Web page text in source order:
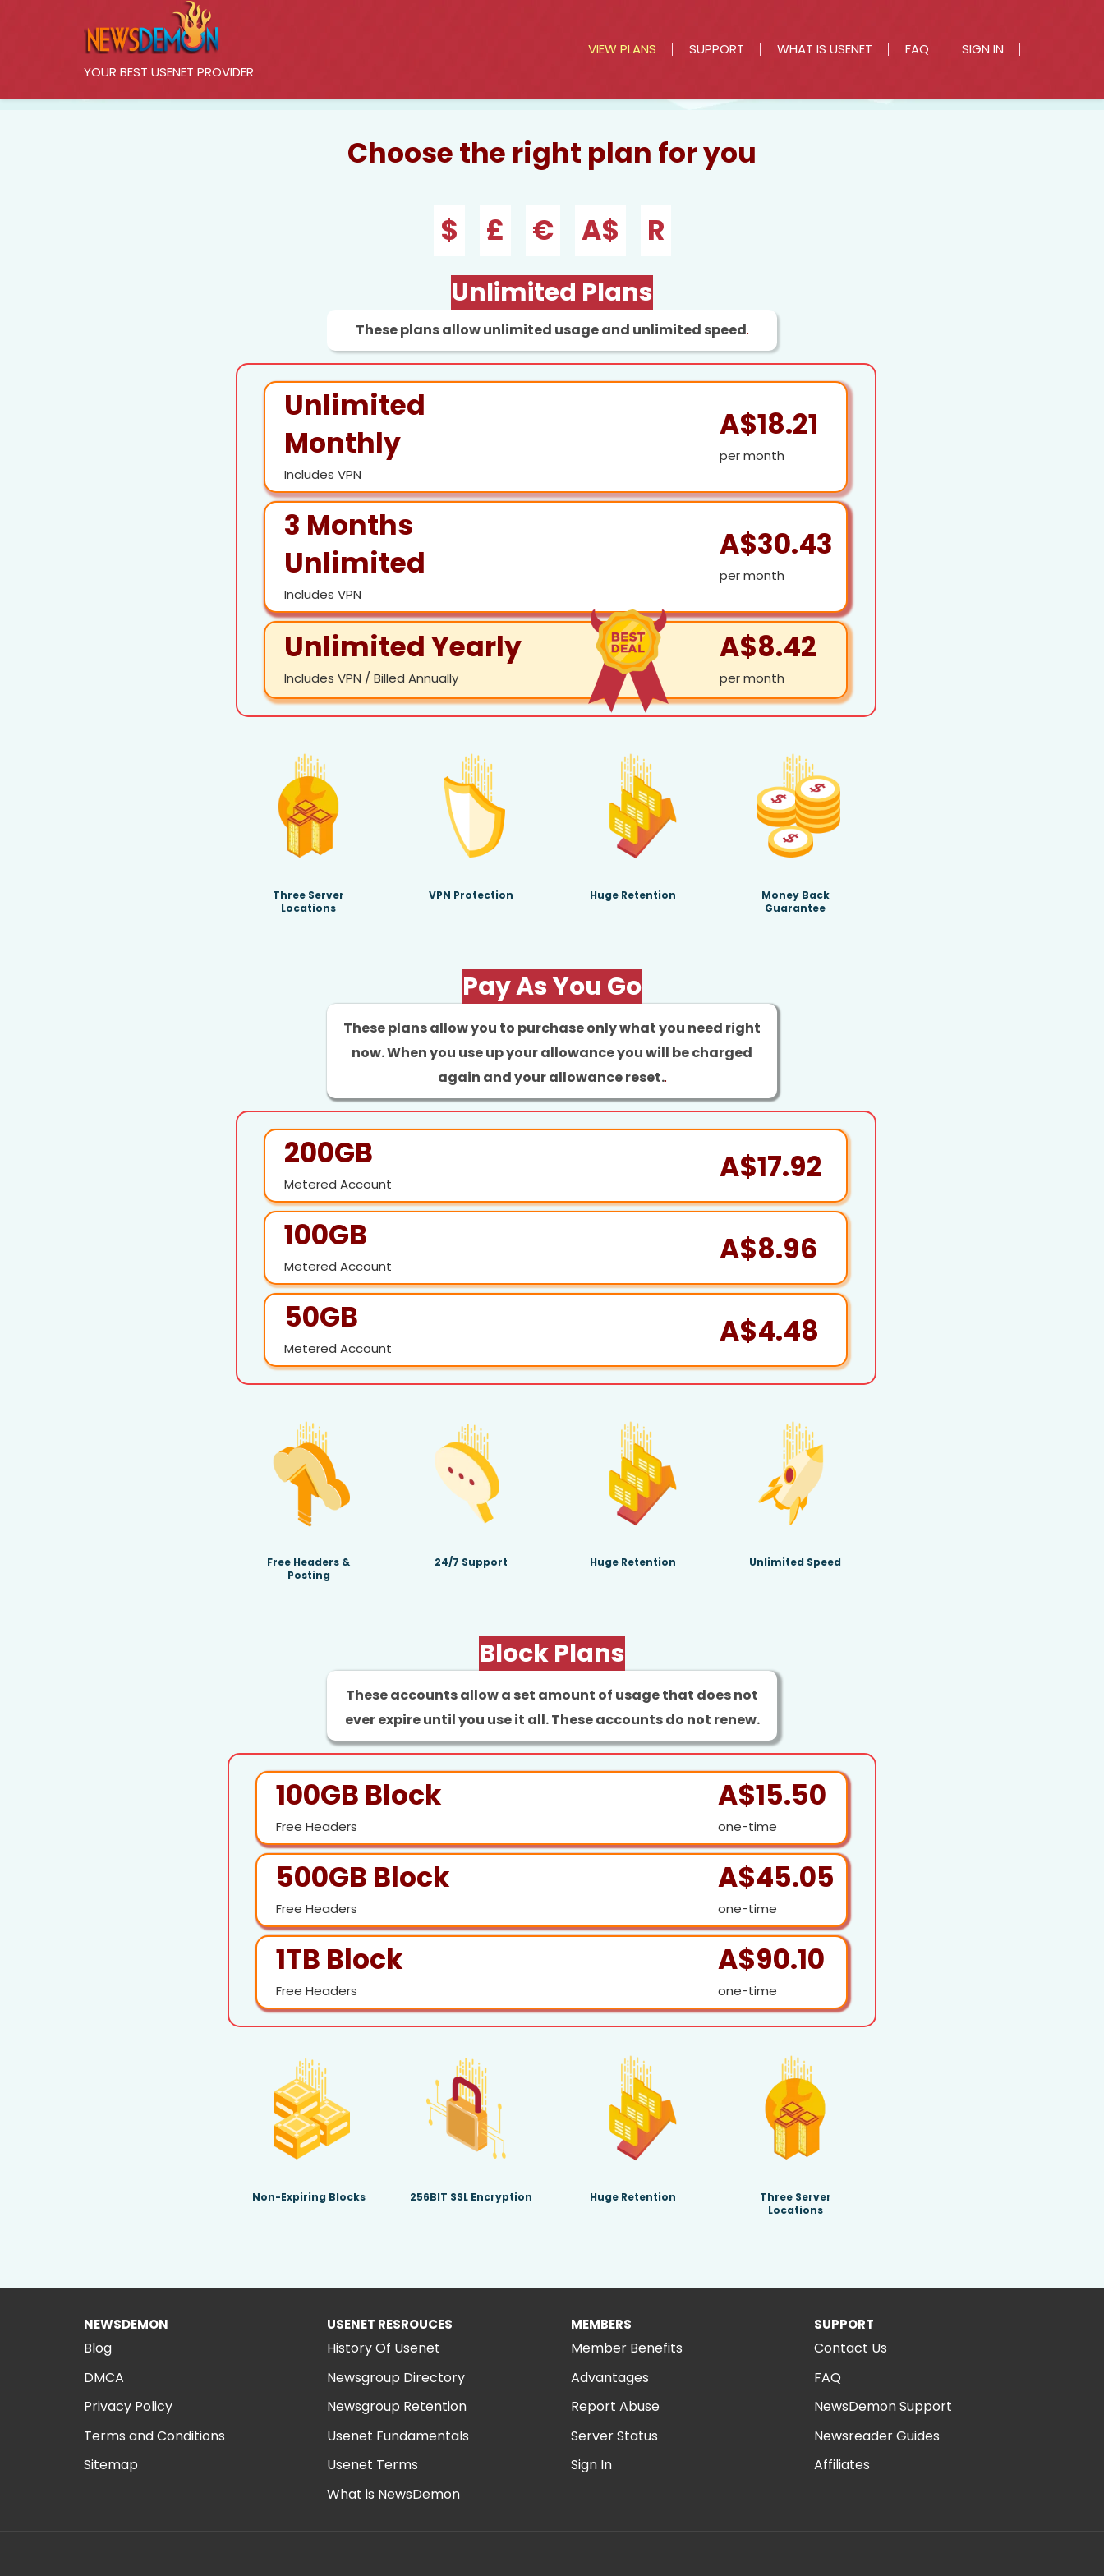
YOUR BEST USENET PROVIDER
VIEW PLANS SUPPORT WHAT IS USENET FAQ SIGN IN
Choose the right plan for you
$
£ € A$ R
Unlimited Plans
These plans allow unlimited usage and unlimited speed.
Unlimited
Monthly
Includes VPN
A$18.21
per month
3 Months
Unlimited
Includes VPN
A$30.43
per month
Unlimited Yearly
Includes VPN / Billed Annually
A$8.42
per month
Three Server
Locations
VPN Protection Huge Retention
Money Back
Guarantee
Pay As You Go
These plans allow you to purchase only what you need right
now. When you use up your allowance you will be charged
again and your allowance reset..
200GB
Metered Account
A$17.92
100GB
Metered Account
A$8.96
50GB
Metered Account A$4.48
Free Headers &
Posting
24/7 Support Huge Retention Unlimited Speed
Block Plans
These accounts allow a set amount of usage that does not
ever expire until you use it all. These accounts do not renew.
100GB Block
Free Headers
A$15.50
one-time
500GB Block
Free Headers
A$45.05
one-time
1TB Block
Free Headers
A$90.10
one-time
Non-Expiring Blocks 256BIT SSL Encryption Huge Retention
Three Server
Locations
NEWSDEMON
Blog
DMCA
Privacy Policy
Terms and Conditions
Sitemap
USENET RESROUCES
History Of Usenet
Newsgroup Directory
Newsgroup Retention
Usenet Fundamentals
Usenet Terms
What is NewsDemon
MEMBERS
Member Benefits
Advantages
Report Abuse
Server Status
Sign In
SUPPORT
Contact Us
FAQ
NewsDemon Support
Newsreader Guides
Affiliates